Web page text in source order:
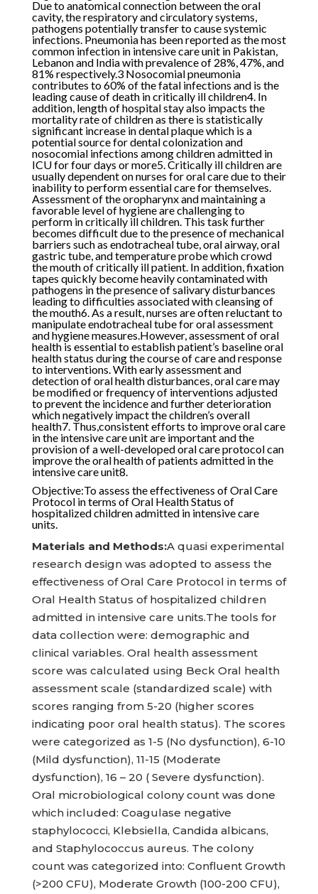
Due to anatomical connection between the oral
cavity, the respiratory and circulatory systems,
pathogens potentially transfer to cause systemic
infections. Pneumonia has been reported as the most
common infection in intensive care unit in Pakistan,
Lebanon and India with prevalence of 28%, 47%, and
81% respectively.3 Nosocomial pneumonia
contributes to 60% of the fatal infections and is the
leading cause of death in critically ill children4. In
addition, length of hospital stay also impacts the
mortality rate of children as there is statistically
significant increase in dental plaque which is a
potential source for dental colonization and
nosocomial infections among children admitted in
ICU for four days or more5. Critically ill children are
usually dependent on nurses for oral care due to their
inability to perform essential care for themselves.
Assessment of the oropharynx and maintaining a
favorable level of hygiene are challenging to
perform in critically ill children. This task further
becomes difficult due to the presence of mechanical
barriers such as endotracheal tube, oral airway, oral
gastric tube, and temperature probe which crowd
the mouth of critically ill patient. In addition, fixation
tapes quickly become heavily contaminated with
pathogens in the presence of salivary disturbances
leading to difficulties associated with cleansing of
the mouth6. As a result, nurses are often reluctant to
manipulate endotracheal tube for oral assessment
and hygiene measures.However, assessment of oral
health is essential to establish patient’s baseline oral
health status during the course of care and response
to interventions. With early assessment and
detection of oral health disturbances, oral care may
be modified or frequency of interventions adjusted
to prevent the incidence and further deterioration
which negatively impact the children’s overall
health7. Thus,consistent efforts to improve oral care
in the intensive care unit are important and the
provision of a well-developed oral care protocol can
improve the oral health of patients admitted in the
intensive care unit8.
Objective:To assess the effectiveness of Oral Care
Protocol in terms of Oral Health Status of
hospitalized children admitted in intensive care
units.
Materials and Methods:A quasi experimental
research design was adopted to assess the
effectiveness of Oral Care Protocol in terms of
Oral Health Status of hospitalized children
admitted in intensive care units.The tools for
data collection were: demographic and
clinical variables. Oral health assessment
score was calculated using Beck Oral health
assessment scale (standardized scale) with
scores ranging from 5-20 (higher scores
indicating poor oral health status). The scores
were categorized as 1-5 (No dysfunction), 6-10
(Mild dysfunction), 11-15 (Moderate
dysfunction), 16 – 20 ( Severe dysfunction).
Oral microbiological colony count was done
which included: Coagulase negative
staphylococci, Klebsiella, Candida albicans,
and Staphylococcus aureus. The colony
count was categorized into: Confluent Growth
(>200 CFU), Moderate Growth (100-200 CFU),